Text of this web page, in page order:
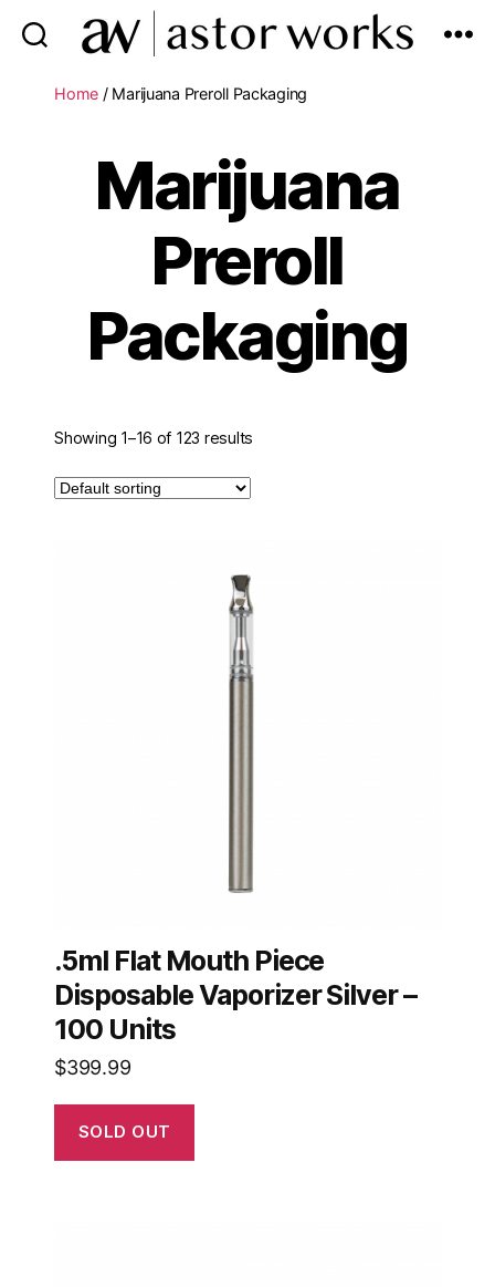
works
Home / Marijuana Preroll Packaging
Marijuana
Preroll
Packaging
Showing 1–16 of 123 results
.5ml Flat Mouth Piece
Disposable Vaporizer Silver –
100 Units
$399.99
SOLD OUT